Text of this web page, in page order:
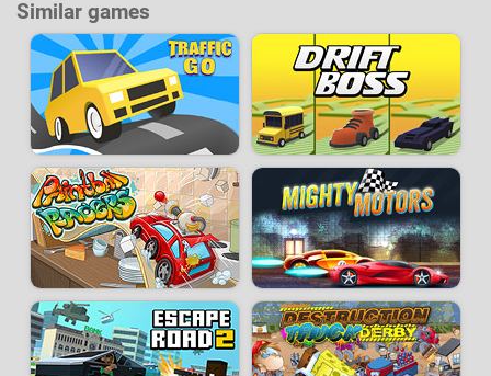
Similar games